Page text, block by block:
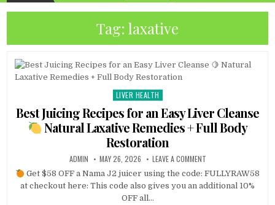
Tag: laxative
Posted
LIVER HEALTH
Best Juicing Recipes for an Easy Liver Cleanse
Natural Laxative Remedies + Full Body
Restoration
ADMIN MAY 26, 2026 LEAVE A COMMENT
Get $58 OFF a Nama J2 juicer using the code: FULLYRAW58
at checkout here: This code also gives you an additional 10%
OFF all…